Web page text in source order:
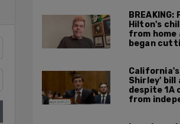
BREAKING:
Hilton's
from home
began
Shirley' bill
despite 1A
from